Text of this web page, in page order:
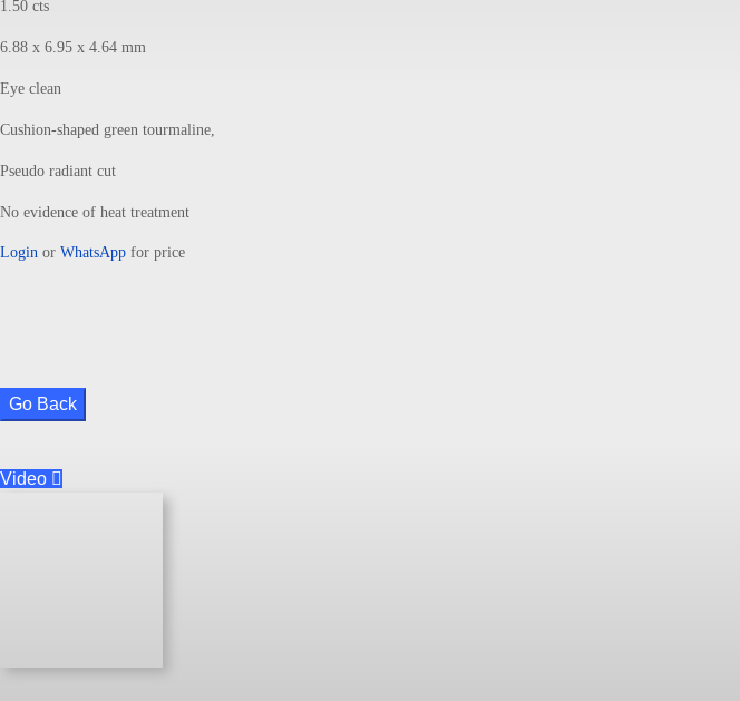
1.50 cts
6.88 x 6.95 x 4.64 mm
Eye clean
Cushion-shaped green tourmaline,
Pseudo radiant cut
No evidence of heat treatment
Login or WhatsApp for price
Go Back
Video